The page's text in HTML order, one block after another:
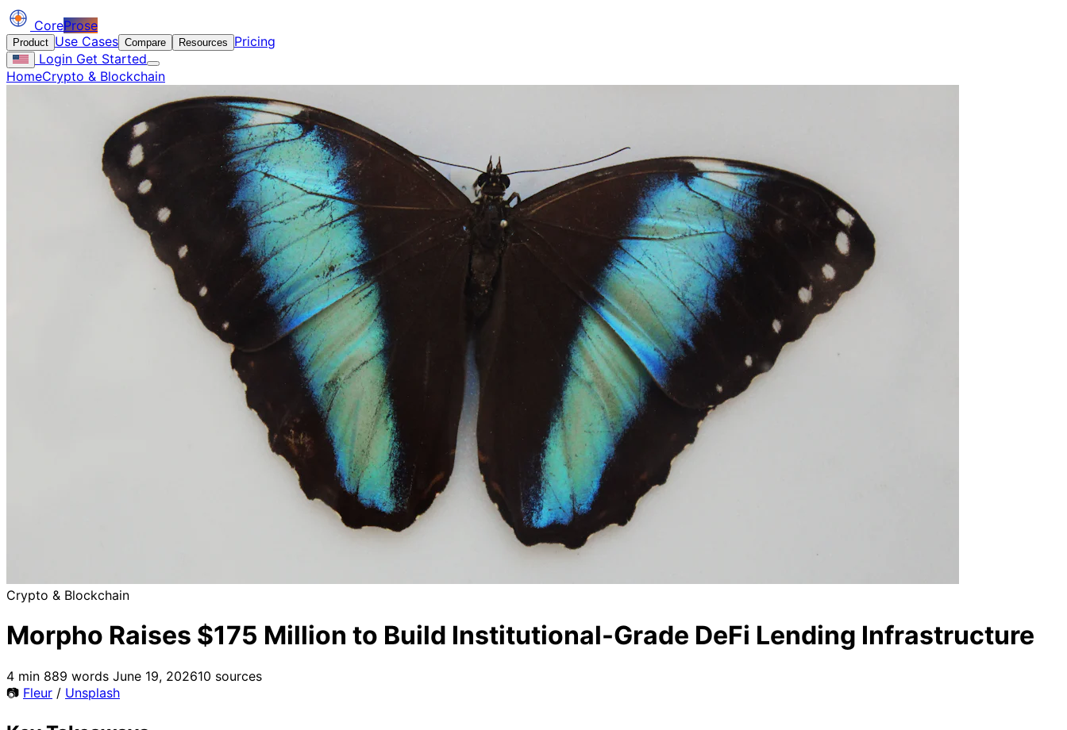
CoreProse
Product Use Cases Compare Resources
Pricing
Login Get Started
HomeCrypto & Blockchain
Crypto & Blockchain
Morpho Raises $175 Million to Build Institutional-Grade DeFi Lending Infrastructure
4 min 889 words June 19, 202610 sources
📷 Fleur / Unsplash